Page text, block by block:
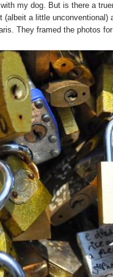
my dog. But is there a
(albeit a little
They framed the photos